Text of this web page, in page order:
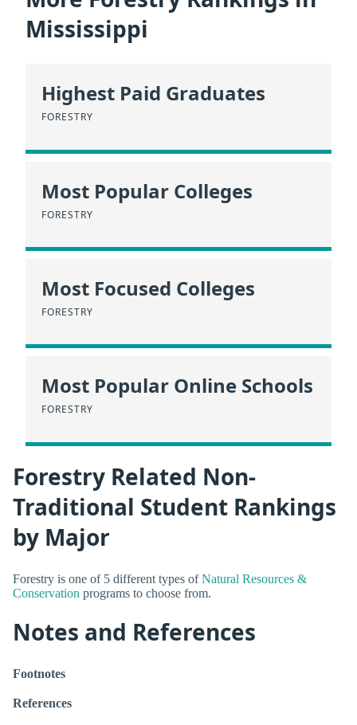
Mississippi
Highest Paid Graduates
FORESTRY
Most Popular Colleges
FORESTRY
Most Focused Colleges
FORESTRY
Most Popular Online Schools
FORESTRY
Forestry Related Non-
Traditional Student Rankings
by Major
Forestry is one of 5 different types ofNatural Resources &
Conservation programs to choose from.
Notes and References
Footnotes
References